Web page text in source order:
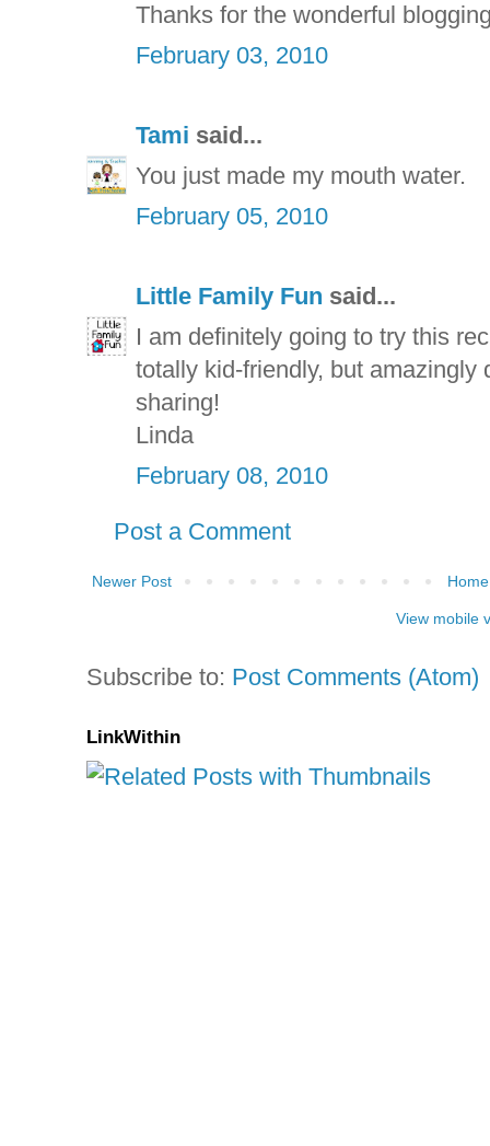
Thanks for the wonderful
February 03, 2010
Tami said...
You just made my mouth water.
February 05, 2010
Little Family Fun said...
I am definitely going to try this
totally kid-friendly, but amazingly
sharing!
Linda
February 08, 2010
Post a Comment
Newer Post Home
View mobile
Subscribe to: Post Comments (Atom)
LinkWithin